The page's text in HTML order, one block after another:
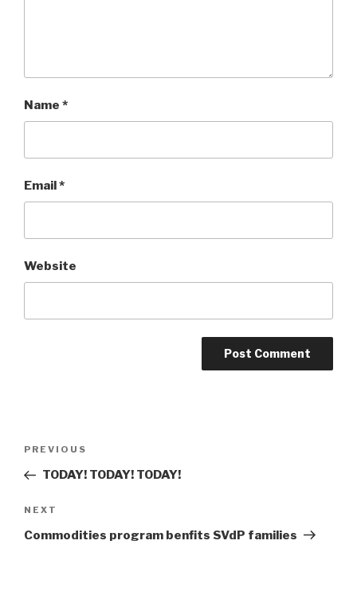
Name *
Email*
Website
Previous
Post
PREVIOUS
TODAY! TODAY! TODAY!
Next
Post
NEXT
Commodities program benfits SVdP families